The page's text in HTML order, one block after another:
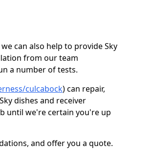
can also help to provide Sky
from our team
a number of tests.
culcabock) can repair,
dishes and receiver
until we're certain you're up
and offer you a quote.